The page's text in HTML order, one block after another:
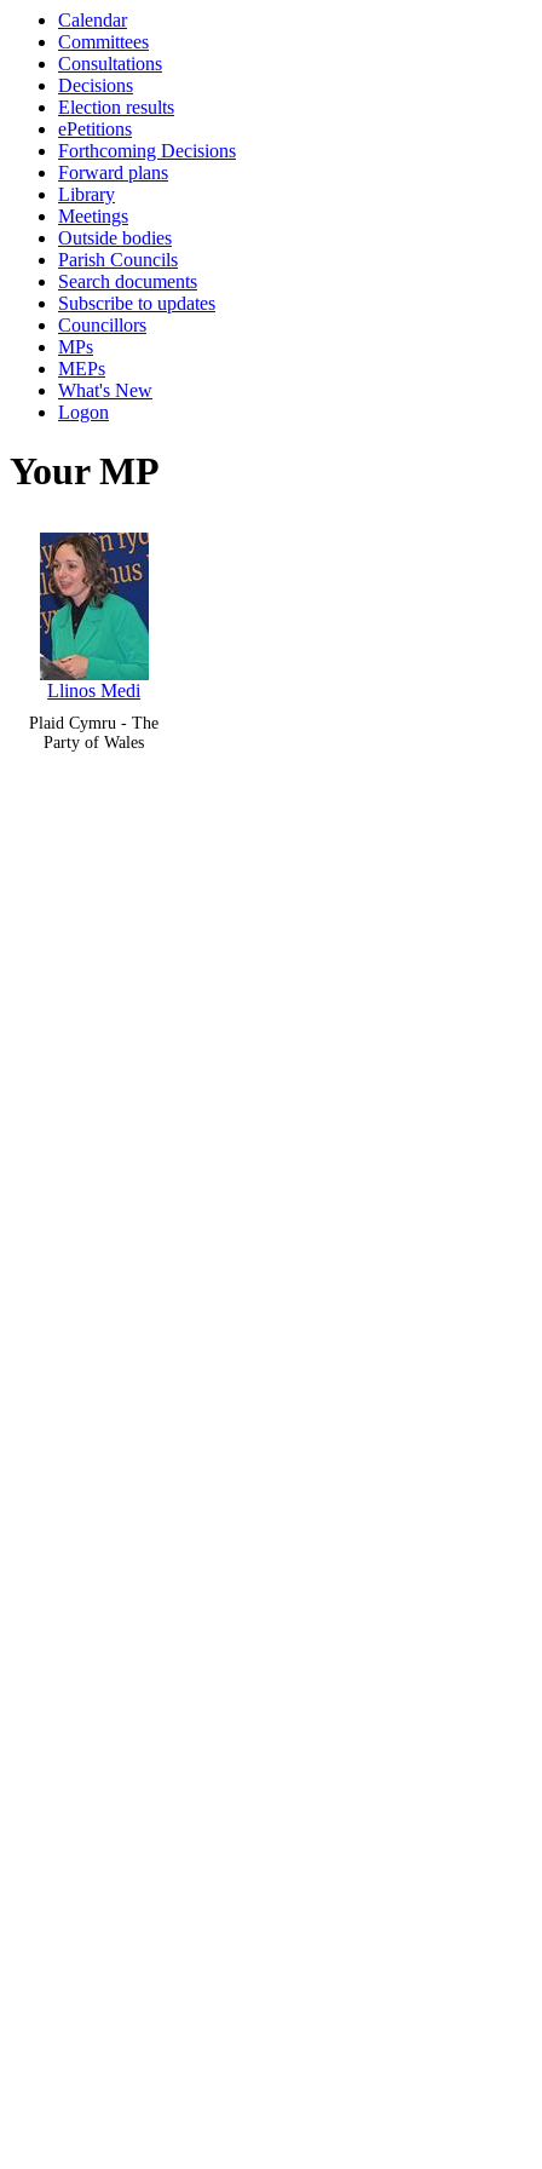
Calendar
Committees
Consultations
Decisions
Election results
ePetitions
Forthcoming Decisions
Forward plans
Library
Meetings
Outside bodies
Parish Councils
Search documents
Subscribe to updates
Councillors
MPs
MEPs
What's New
Logon
Your MP
Llinos Medi
Plaid Cymru - The
Party of Wales